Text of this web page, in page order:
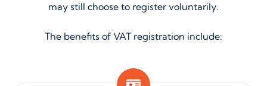
may still choose to register voluntarily.
The benefits of VAT registration include: